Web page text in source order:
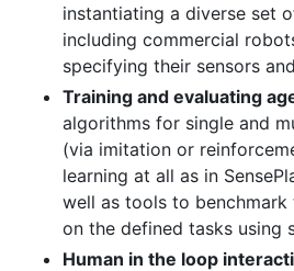
instantiating a diverse set
including commercial
specifying their sensors
Training and evaluating
algorithms for single and
(via imitation or
learning at all as in
well as tools to
on the defined tasks using
Human in the loop